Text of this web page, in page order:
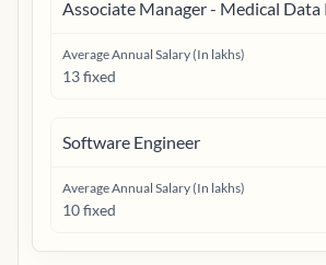
Associate Manager - Medical Data
Average Annual Salary (In lakhs)
13 fixed
Software Engineer
Average Annual Salary (In lakhs)
10 fixed